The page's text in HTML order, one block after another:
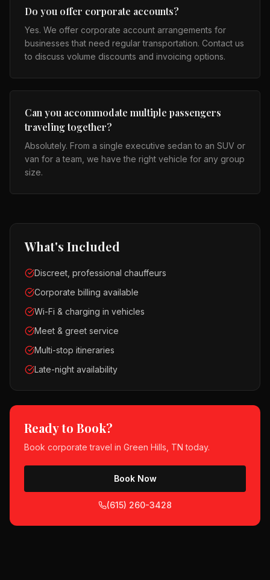
Do you offer corporate accounts?
Yes. We offer corporate account arrangements for
businesses that need regular transportation. Contact us
to discuss volume discounts and invoicing options.
Can you accommodate multiple passengers
traveling together?
Absolutely. From a single executive sedan to an SUV or
van for a team, we have the right vehicle for any group
size.
What's Included
Discreet, professional chauffeurs
Corporate billing available
Wi-Fi & charging in vehicles
Meet & greet service
Multi-stop itineraries
Late-night availability
Ready to Book?
Book corporate travel in Green Hills, TN today.
Book Now
(615) 260-3428